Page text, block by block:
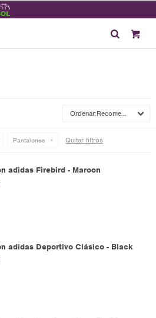
Recomendados
Pantalones Quitar filtros
adidas Firebird - Maroon
adidas Deportivo Clásico - Black